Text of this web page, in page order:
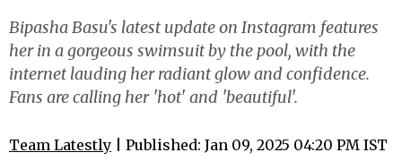
Bipasha Basu's latest update on Instagram features
her in a gorgeous swimsuit by the pool, with the
internet lauding her radiant glow and confidence.
Fans are calling her 'hot' and 'beautiful'.
Team Latestly | Published: Jan 09, 2025 04:20 PM IST